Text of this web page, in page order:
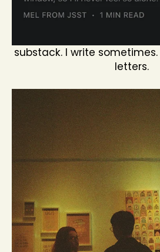
substack. I write
letters.